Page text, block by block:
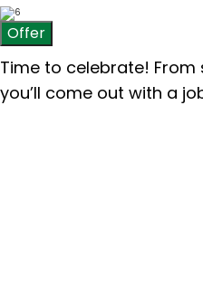
Offer
Time to celebrate!
you’ll come out with a